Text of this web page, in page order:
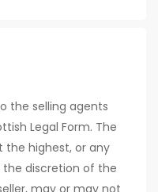
the selling agents
Legal Form. The
the highest, or any
discretion of the
may or may not